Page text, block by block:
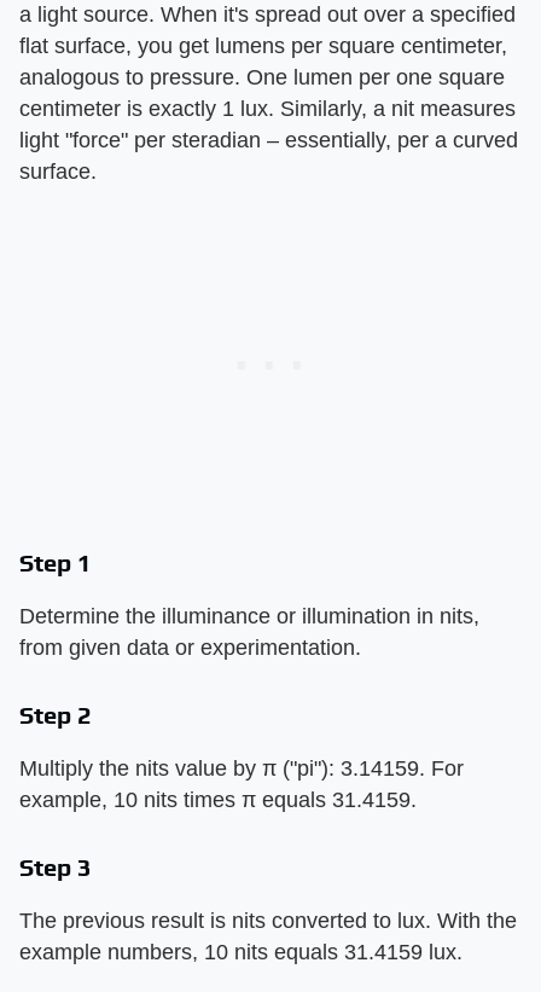
a light source. When it's spread out over a specified
flat surface, you get lumens per square centimeter,
analogous to pressure. One lumen per one square
centimeter is exactly 1 lux. Similarly, a nit measures
light "force" per steradian – essentially, per a curved
surface.
Step 1
Determine the illuminance or illumination in nits,
from given data or experimentation.
Step 2
Multiply the nits value by π ("pi"): 3.14159. For
example, 10 nits times π equals 31.4159.
Step 3
The previous result is nits converted to lux. With the
example numbers, 10 nits equals 31.4159 lux.